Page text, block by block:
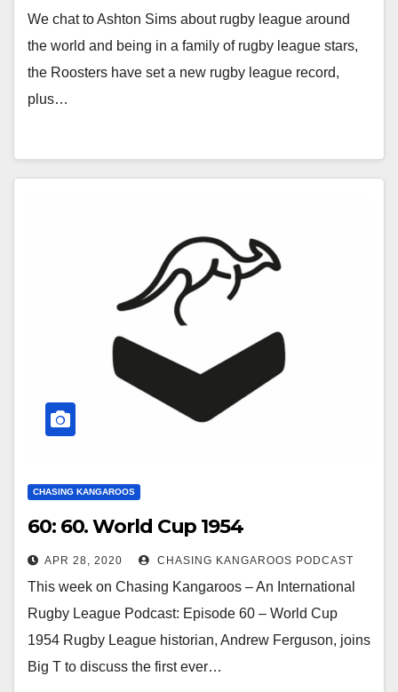
We chat to Ashton Sims about rugby league around
the world and being in a family of rugby league stars,
the Roosters have set a new rugby league record,
plus…
CHASING KANGAROOS
60: 60. World Cup 1954
APR 28, 2020 CHASING KANGAROOS PODCAST
This week on Chasing Kangaroos – An International
Rugby League Podcast: Episode 60 – World Cup
1954 Rugby League historian, Andrew Ferguson, joins
Big T to discuss the first ever…